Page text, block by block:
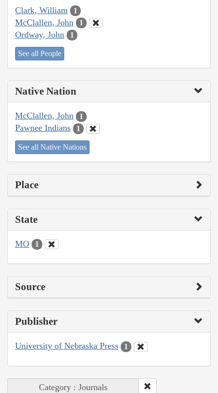
Clark, William 1
McClallen, John 1
Ordway, John 1
See all People
Native Nation
McClallen, John 1
Pawnee Indians 1
See all Native Nations
Place
State
MO 1
Source
Publisher
University of Nebraska Press 1
Category : Journals